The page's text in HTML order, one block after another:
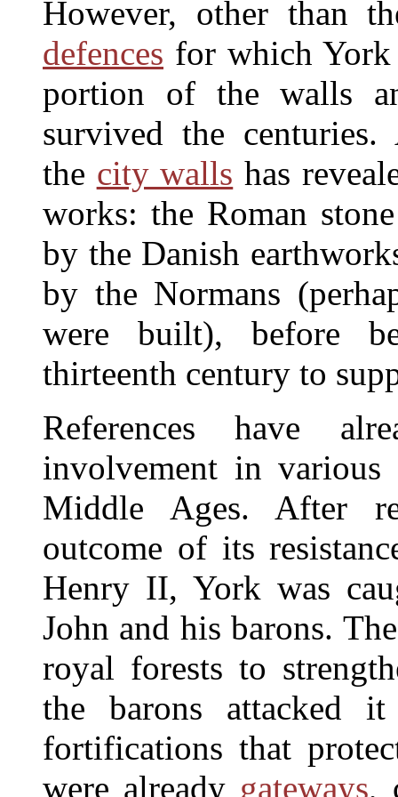
However, other than
defences for which
portion of the walls
survived the
the city walls has
works: the Roman
by the Danish
by the Normans
were built), before
thirteenth century to
References have
involvement in
Middle Ages. After
outcome of its
Henry II, York was
John and his barons.
royal forests to
the barons attacked
fortifications that
were already gateways,